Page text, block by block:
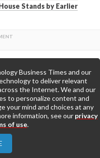
Stands by Earlier
Go to Home Page »
Privacy Policy
Business Times and our
to deliver relevant
the Internet. We and our
to personalize content and
your mind and choices at any
information, see our privacy
of use.